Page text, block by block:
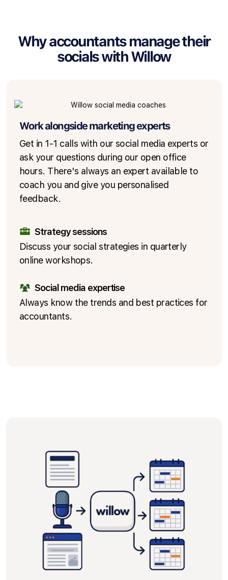
Why accountants manage their
socials with Willow
Work alongside marketing experts
Get in 1-1 calls with our social media experts or
ask your questions during our open office
hours. There's always an expert available to
coach you and give you personalised
feedback.
Strategy sessions
Discuss your social strategies in quarterly
online workshops.
Social media expertise
Always know the trends and best practices for
accountants.